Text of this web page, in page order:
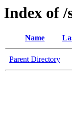
Index of /
Name
Parent Directory